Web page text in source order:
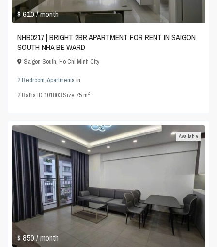
$ 610/ month
NHB0217 | BRIGHT 2BR APARTMENT FOR RENT IN SAIGON
SOUTH NHA BE WARD
Saigon South,Ho Chi Minh City
2 Bedroom,Apartments in
2Baths·ID101803·Size 75 m2
$ 850/ month
Available